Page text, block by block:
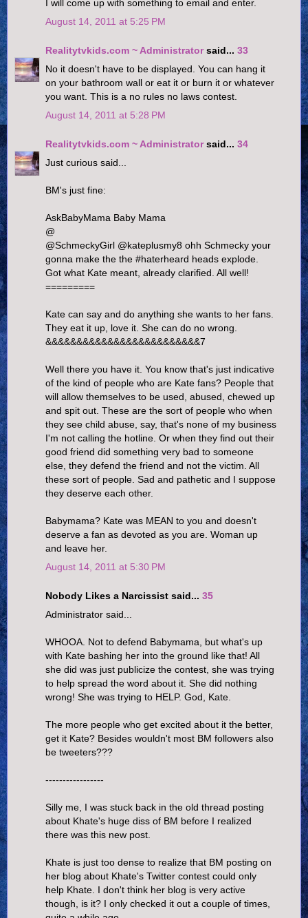
I will come up with something to email and enter.
August 14, 2011 at 5:25 PM
Realitytvkids.com ~ Administratorsaid... 33
No it doesn't have to be displayed. You can hang it
on your bathroom wall or eat it or burn it or whatever
you want. This is a no rules no laws contest.
August 14, 2011 at 5:28 PM
Realitytvkids.com ~ Administratorsaid... 34
Just curious said...
BM's just fine:
AskBabyMama Baby Mama
@
@SchmeckyGirl @kateplusmy8 ohh Schmecky your
gonna make the the #haterheard heads explode.
Got what Kate meant, already clarified. All well!
=========
Kate can say and do anything she wants to her fans.
They eat it up, love it. She can do no wrong.
&&&&&&&&&&&&&&&&&&&&&&&&&7
Well there you have it. You know that's just indicative
of the kind of people who are Kate fans? People that
will allow themselves to be used, abused, chewed up
and spit out. These are the sort of people who when
they see child abuse, say, that's none of my business
I'm not calling the hotline. Or when they find out their
good friend did something very bad to someone
else, they defend the friend and not the victim. All
these sort of people. Sad and pathetic and I suppose
they deserve each other.
Babymama? Kate was MEAN to you and doesn't
deserve a fan as devoted as you are. Woman up
and leave her.
August 14, 2011 at 5:30 PM
Nobody Likes a Narcissist said... 35
Administrator said...
WHOOA. Not to defend Babymama, but what's up
with Kate bashing her into the ground like that! All
she did was just publicize the contest, she was trying
to help spread the word about it. She did nothing
wrong! She was trying to HELP. God, Kate.
The more people who get excited about it the better,
get it Kate? Besides wouldn't most BM followers also
be tweeters???
-----------------
Silly me, I was stuck back in the old thread posting
about Khate's huge diss of BM before I realized
there was this new post.
Khate is just too dense to realize that BM posting on
her blog about Khate's Twitter contest could only
help Khate. I don't think her blog is very active
though, is it? I only checked it out a couple of times,